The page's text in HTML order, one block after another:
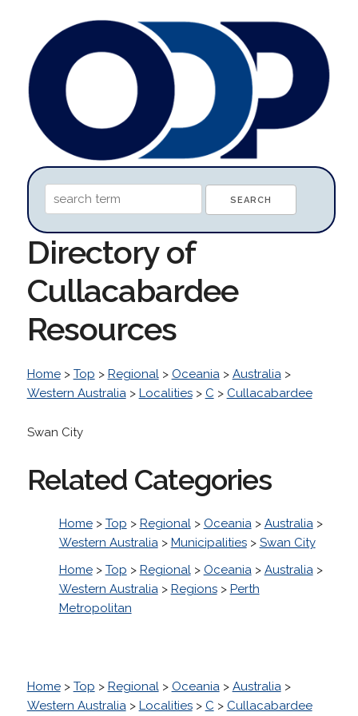
Directory of
Cullacabardee
Resources
Home> Top > Regional> Oceania> Australia>
Western Australia> Localities> C > Cullacabardee
Swan City
Related Categories
Home> Top > Regional> Oceania> Australia>
Western Australia> Municipalities> Swan City
Home> Top > Regional> Oceania> Australia>
Western Australia> Regions> Perth
Metropolitan
Home> Top > Regional> Oceania> Australia>
Western Australia> Localities> C > Cullacabardee